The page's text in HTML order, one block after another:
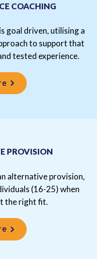
COACHING
goal driven, utilising a
to support that
tested experience.
PROVISION
alternative provision,
(16-25) when
the right fit.